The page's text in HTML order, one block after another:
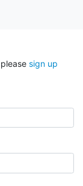
sign up